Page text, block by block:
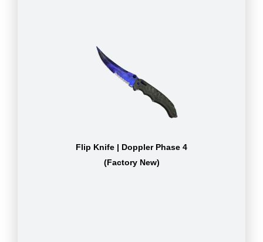
Flip Knife | Doppler Phase 4
(Factory New)